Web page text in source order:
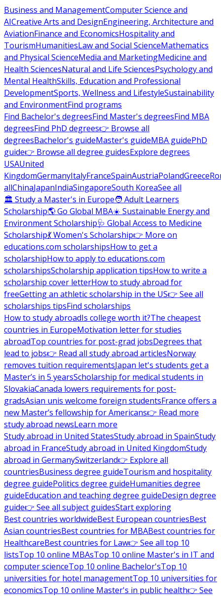
Business and ManagementComputer Science and
AICreative Arts and DesignEngineering, Architecture and
AviationFinance and EconomicsHospitality and
TourismHumanitiesLaw and Social ScienceMathematics
and Physical ScienceMedia and MarketingMedicine and
Health SciencesNatural and Life SciencesPsychology and
Mental HealthSkills, Education and Professional
DevelopmentSports, Wellness and LifestyleSustainability
and EnvironmentFind programs
Find Bachelor's degreesFind Master's degreesFind MBA
degreesFind PhD degrees👉 Browse all
degreesBachelor's guideMaster's guideMBA guidePhD
guide👉 Browse all degree guidesExplore degrees
USAUnited
KingdomGermanyItalyFranceSpainAustriaPolandGreece
allChinaJapanIndiaSingaporeSouth KoreaSee all
🏛 Study a Master's in Europe🧑 Adult Learners
Scholarship🌎 Go Global MBA☀️ Sustainable Energy and
Environment Scholarship🩺 Global Access to Medicine
Scholarship💃 Women's Scholarship👉 More on
educations.com scholarshipsHow to get a
scholarshipHow to apply to educations.com
scholarshipsScholarship application tipsHow to write a
scholarship cover letterHow to study abroad for
freeGetting an athletic scholarship in the US👉 See all
scholarships tipsFind scholarships
How to study abroadIs college worth it?The cheapest
countries in EuropeMotivation letter for studies
abroadTop countries for post-grad jobsDegrees that
lead to jobs👉 Read all study abroad articlesNorway
removes tuition requirementsJapan let's students get a
Master’s in 5 yearsScholarship for medical students in
SlovakiaCanada lowers requirements for post-
gradsAsian unis welcome foreign studentsFrance offers a
new Master’s fellowship for Americans👉 Read more
study abroad newsLearn more
Study abroad in United StatesStudy abroad in SpainStudy
abroad in FranceStudy abroad in United KingdomStudy
abroad in GermanySwitzerland👉 Explore all
countriesBusiness degree guideTourism and hospitality
degree guidePolitics degree guideHumanities degree
guideEducation and teaching degree guideDesign degree
guide👉 See all subject guidesStart exploring
Best countries worldwideBest European countriesBest
Asian countriesBest countries for MBABest countries for
HealthcareBest countries for Law👉 See all top 10
listsTop 10 online MBAsTop 10 online Master's in IT and
computer scienceTop 10 online Bachelor'sTop 10
universities for hotel managementTop 10 universities for
economicsTop 10 online Master's in public health👉 See